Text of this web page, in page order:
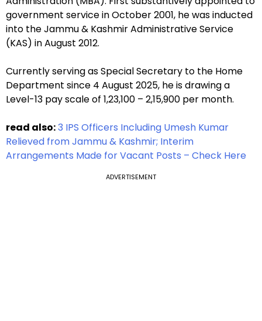
government service in October 2001, he was inducted
into the Jammu & Kashmir Administrative Service
(KAS) in August 2012.
Currently serving as Special Secretary to the Home
Department since 4 August 2025, he is drawing a
Level-13 pay scale of ₹1,23,100 – ₹2,15,900 per month.
read also:3 IPS Officers Including Umesh Kumar
Relieved from Jammu & Kashmir; Interim
Arrangements Made for Vacant Posts – Check Here
ADVERTISEMENT